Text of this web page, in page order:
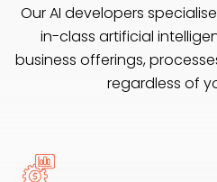
Our AI developers
in-class artificial
business offerings,
regardless of